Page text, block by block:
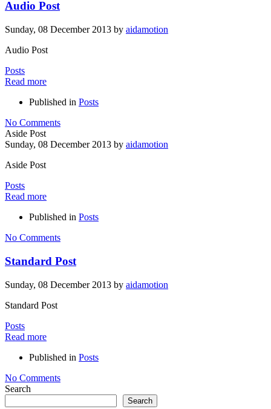
Audio Post
Sunday, 08 December 2013 by aidamotion
Audio Post
Posts
Read more
Published in Posts
No Comments
Aside Post
Sunday, 08 December 2013 by aidamotion
Aside Post
Posts
Read more
Published in Posts
No Comments
Standard Post
Sunday, 08 December 2013 by aidamotion
Standard Post
Posts
Read more
Published in Posts
No Comments
Search
Search